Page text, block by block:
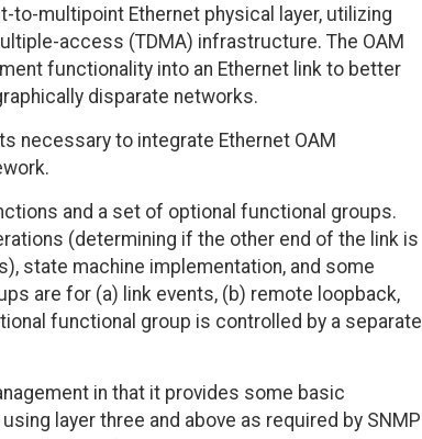
to-multipoint Ethernet physical layer, utilizing
access (TDMA) infrastructure. The OAM
functionality into an Ethernet link to better
disparate networks.
necessary to integrate Ethernet OAM
and a set of optional functional groups.
(determining if the other end of the link is
state machine implementation, and some
are for (a) link events, (b) remote loopback,
functional group is controlled by a separate
in that it provides some basic
layer three and above as required by SNMP